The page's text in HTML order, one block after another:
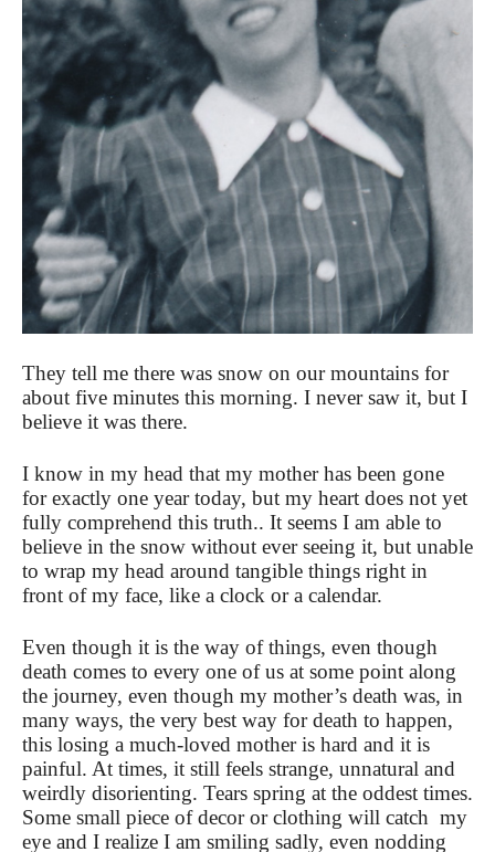
They tell me there was snow on our mountains for
about five minutes this morning. I never saw it, but I
believe it was there.
I know in my head that my mother has been gone
for exactly one year today, but my heart does not yet
fully comprehend this truth.. It seems I am able to
believe in the snow without ever seeing it, but unable
to wrap my head around tangible things right in
front of my face, like a clock or a calendar.
Even though it is the way of things, even though
death comes to every one of us at some point along
the journey, even though my mother’s death was, in
many ways, the very best way for death to happen,
this losing a much-loved mother is hard and it is
painful. At times, it still feels strange, unnatural and
weirdly disorienting. Tears spring at the oddest times.
Some small piece of decor or clothing will catch my
eye and I realize I am smiling sadly, even nodding